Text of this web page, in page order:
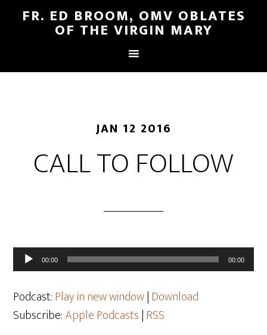
FR. ED BROOM, OMV OBLATES
OF THE VIRGIN MARY
JAN 12 2016
CALL TO FOLLOW
Audio
Player
00:00 00:00
Podcast:Play in new window|Download
Subscribe:Apple Podcasts|RSS